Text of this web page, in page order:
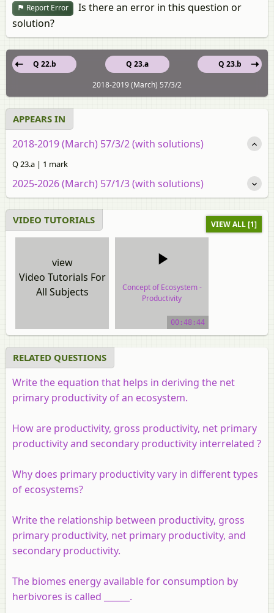
Report Error
Is there an error in this question or
solution?
Q 23.a
Q 22.b
Q 23.b
2018-2019 (March) 57/3/2
APPEARS IN
2018-2019 (March) 57/3/2 (with solutions)
Q 23.a | 1 mark
2025-2026 (March) 57/1/3 (with solutions)
VIDEO TUTORIALS VIEW ALL [1]
view
Video Tutorials For
All Subjects
Concept of Ecosystem -
Productivity
video tutorial00:48:44
RELATED QUESTIONS
Write the equation that helps in deriving the net
primary productivity of an ecosystem.
How are productivity, gross productivity, net primary
productivity and secondary productivity interrelated ?
Why does primary productivity vary in different types
of ecosystems?
Write the relationship between productivity, gross
primary productivity, net primary productivity, and
secondary productivity.
The biomes energy available for consumption by
herbivores is called ______.